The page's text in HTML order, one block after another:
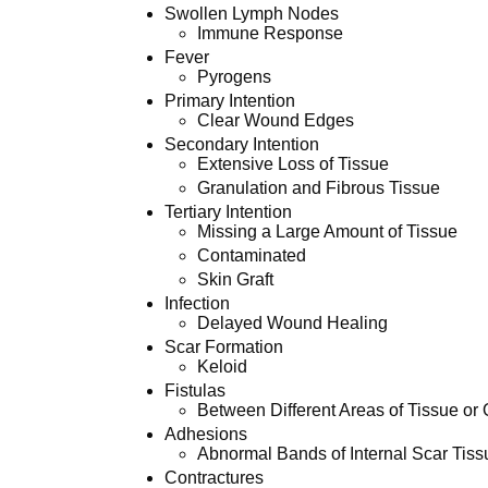
Swollen Lymph Nodes
Immune Response
Fever
Pyrogens
Primary Intention
Clear Wound Edges
Secondary Intention
Extensive Loss of Tissue
Granulation and Fibrous Tissue
Tertiary Intention
Missing a Large Amount of Tissue
Contaminated
Skin Graft
Infection
Delayed Wound Healing
Scar Formation
Keloid
Fistulas
Between Different Areas of Tissue or
Adhesions
Abnormal Bands of Internal Scar
Contractures